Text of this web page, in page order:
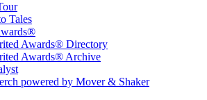
Tales
Awards® Directory
Awards® Archive
powered by Mover & Shaker